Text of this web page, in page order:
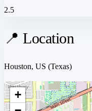
2.5
📍 Location
Houston, US (Texas)
+